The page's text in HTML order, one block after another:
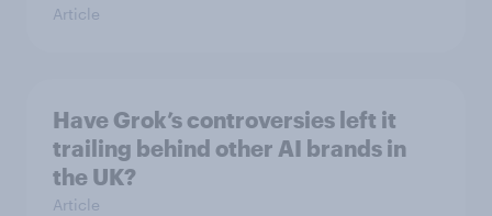
Article
Have Grok’s controversies left it
trailing behind other AI brands in
the UK?
Article